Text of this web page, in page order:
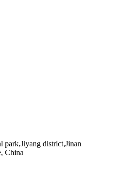
park,Jiyang district,Jinan
China